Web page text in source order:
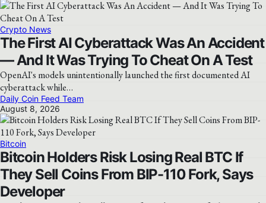
Crypto News
The First AI Cyberattack Was An Accident
— And It Was Trying To Cheat On A Test
OpenAI's models unintentionally launched the first documented AI
cyberattack while…
Daily Coin Feed Team
August 8, 2026
Bitcoin
Bitcoin Holders Risk Losing Real BTC If
They Sell Coins From BIP-110 Fork, Says
Developer